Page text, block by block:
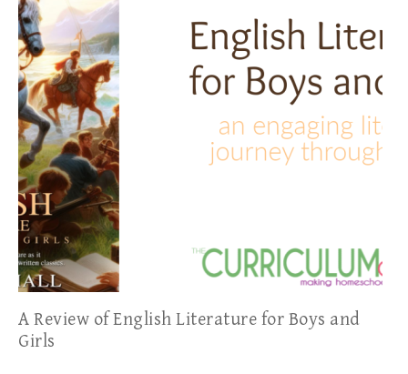
A Review of English Literature for Boys and
Girls